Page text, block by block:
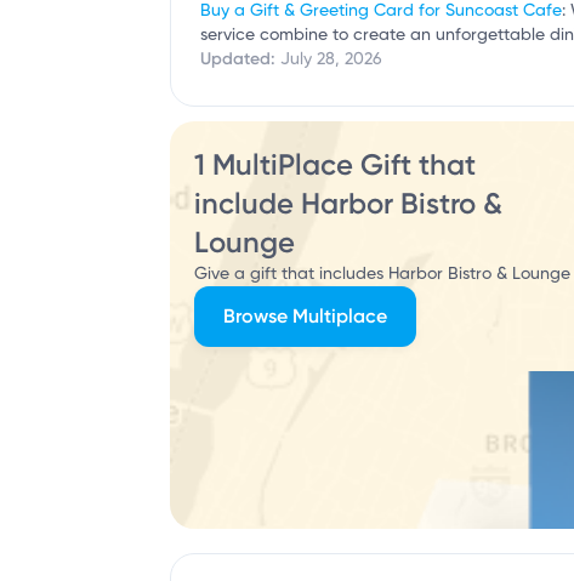
Buy a Gift & Greeting Card for Suncoast Cafe:
service combine to create an unforgettable
Updated: July 28, 2026
1 MultiPlace Gift that
include Harbor Bistro &
Lounge
Give a gift that includes Harbor Bistro &
Browse Multiplace